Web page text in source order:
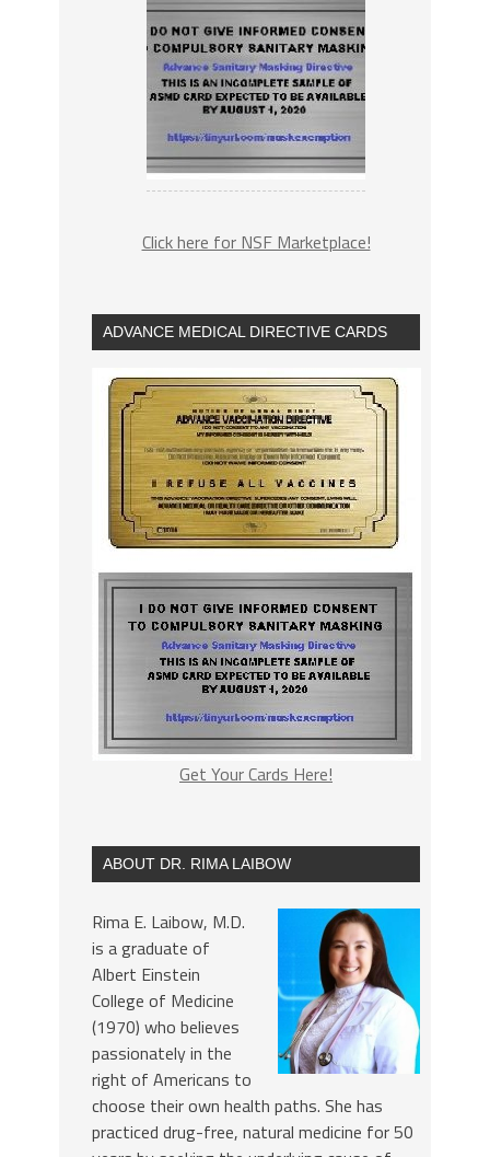
Click here for NSF Marketplace!
ADVANCE MEDICAL DIRECTIVE CARDS
Get Your Cards Here!
ABOUT DR. RIMA LAIBOW
Rima E. Laibow, M.D.
is a graduate of
Albert Einstein
College of Medicine
(1970) who believes
passionately in the
right of Americans to
choose their own health paths. She has
practiced drug-free, natural medicine for 50